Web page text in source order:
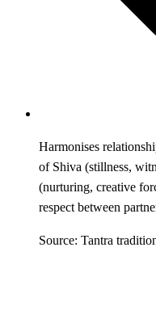
Harmonises
of Shiva (stillness,
(nurturing, creative
respect between
Source: Tantra